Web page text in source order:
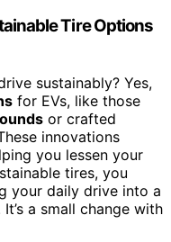
Tire Options
sustainably? Yes,
for EVs, like those
or crafted
innovations
you lessen your
tires, you
your daily drive into a
a small change with